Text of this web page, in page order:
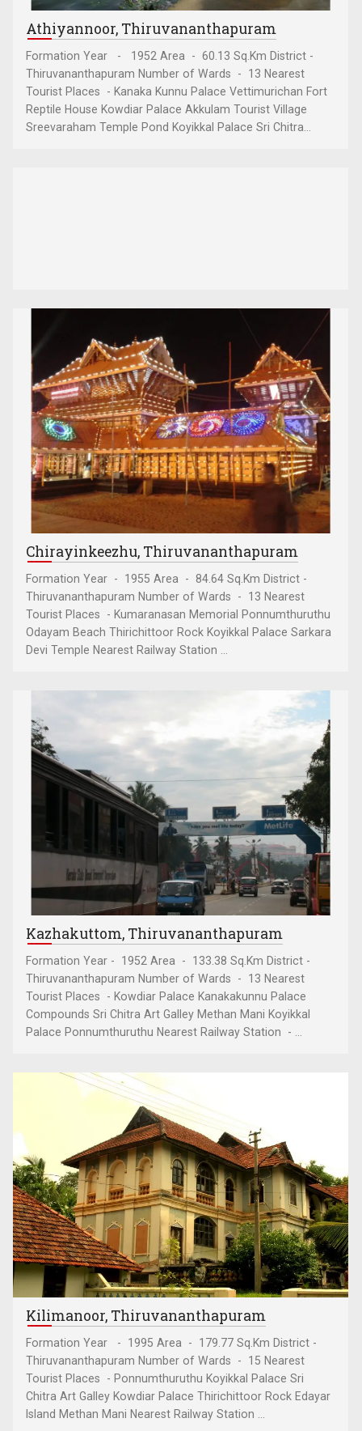
Athiyannoor, Thiruvananthapuram
Formation Year - 1952 Area - 60.13 Sq.Km District -
Thiruvananthapuram Number of Wards - 13 Nearest
Tourist Places - Kanaka Kunnu Palace Vettimurichan Fort
Reptile House Kowdiar Palace Akkulam Tourist Village
Sreevaraham Temple Pond Koyikkal Palace Sri Chitra...
Chirayinkeezhu, Thiruvananthapuram
Formation Year - 1955 Area - 84.64 Sq.Km District -
Thiruvananthapuram Number of Wards - 13 Nearest
Tourist Places - Kumaranasan Memorial Ponnumthuruthu
Odayam Beach Thirichittoor Rock Koyikkal Palace Sarkara
Devi Temple Nearest Railway Station ...
Kazhakuttom, Thiruvananthapuram
Formation Year - 1952 Area - 133.38 Sq.Km District -
Thiruvananthapuram Number of Wards - 13 Nearest
Tourist Places - Kowdiar Palace Kanakakunnu Palace
Compounds Sri Chitra Art Galley Methan Mani Koyikkal
Palace Ponnumthuruthu Nearest Railway Station - ...
Kilimanoor, Thiruvananthapuram
Formation Year - 1995 Area - 179.77 Sq.Km District -
Thiruvananthapuram Number of Wards - 15 Nearest
Tourist Places - Ponnumthuruthu Koyikkal Palace Sri
Chitra Art Galley Kowdiar Palace Thirichittoor Rock Edayar
Island Methan Mani Nearest Railway Station ...